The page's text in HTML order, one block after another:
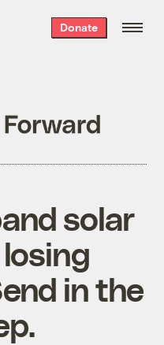
Donate
solar
in the